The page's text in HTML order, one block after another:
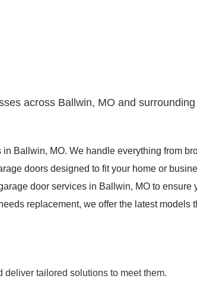
across Ballwin, MO and
Ballwin, MO. We handle everything from
doors designed to fit your home or
door services in Ballwin, MO to ensure
replacement, we offer the latest models
tailored solutions to meet them.